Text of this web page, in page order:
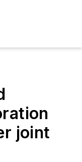
joint